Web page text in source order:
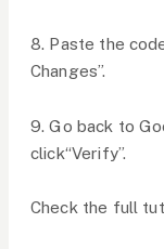
8. Paste the
Changes”.
9. Go back to
click“Verify”.
Check the full